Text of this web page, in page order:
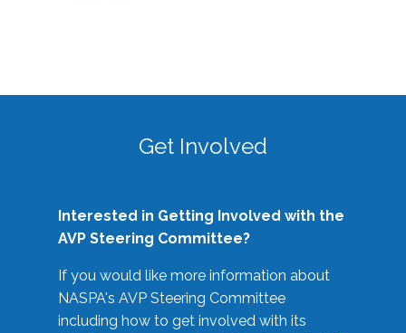
Get Involved
Interested in Getting Involved with the
AVP Steering Committee?
If you would like more information about
NASPA's AVP Steering Committee
including how to get involved with its